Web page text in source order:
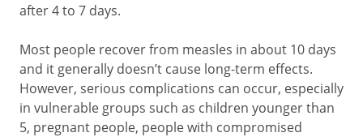
after 4 to 7 days.
Most people recover from measles in about 10 days
and it generally doesn’t cause long-term effects.
However, serious complications can occur, especially
in vulnerable groups such as children younger than
5, pregnant people, people with compromised